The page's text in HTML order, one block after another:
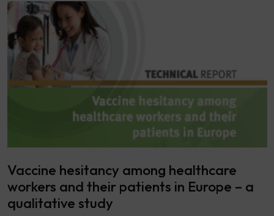
Vaccine hesitancy among healthcare
workers and their patients in Europe – a
qualitative study